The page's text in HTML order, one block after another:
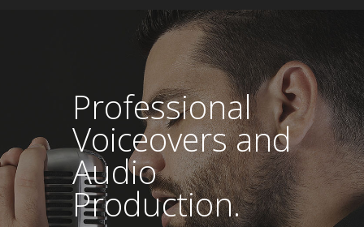
Professional
Voiceovers and
Audio
Production.